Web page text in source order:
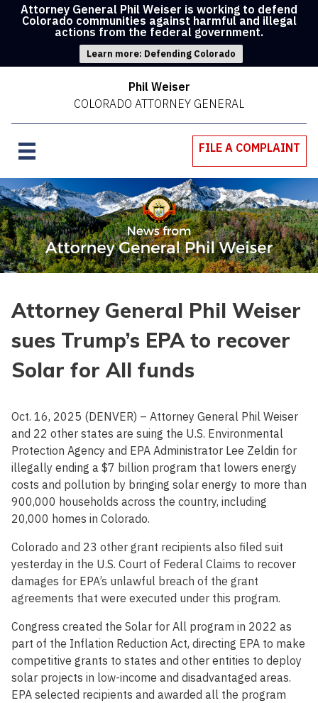
Attorney General Phil Weiser is working to defend
Colorado communities against harmful and illegal
actions from the federal government.
Learn more: Defending Colorado
Phil Weiser
COLORADO ATTORNEY GENERAL
FILE A COMPLAINT
Attorney General Phil Weiser
sues Trump’s EPA to recover
Solar for All funds
Oct. 16, 2025 (DENVER) – Attorney General Phil Weiser
and 22 other states are suing the U.S. Environmental
Protection Agency and EPA Administrator Lee Zeldin for
illegally ending a $7 billion program that lowers energy
costs and pollution by bringing solar energy to more than
900,000 households across the country, including
20,000 homes in Colorado.
Colorado and 23 other grant recipients also filed suit
yesterday in the U.S. Court of Federal Claims to recover
damages for EPA’s unlawful breach of the grant
agreements that were executed under this program.
Congress created the Solar for All program in 2022 as
part of the Inflation Reduction Act, directing EPA to make
competitive grants to states and other entities to deploy
solar projects in low-income and disadvantaged areas.
EPA selected recipients and awarded all the program